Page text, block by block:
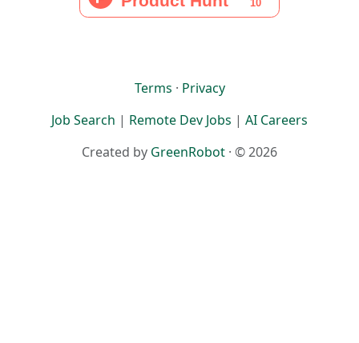
Terms · Privacy
Job Search | Remote Dev Jobs | AI Careers
Created by GreenRobot · © 2026